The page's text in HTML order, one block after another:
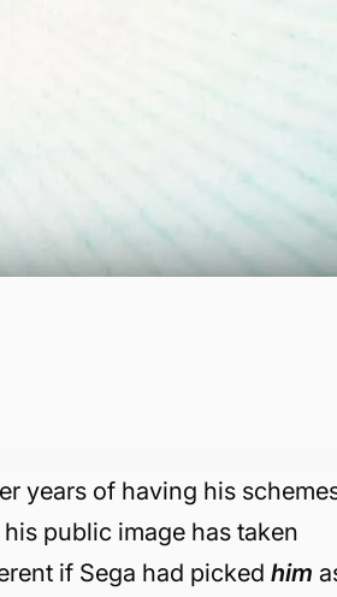
years of having his
public image has taken
if Sega had pickedhim